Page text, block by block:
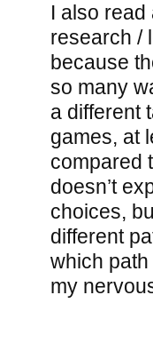
I also read
research /
because
so many
a different
games, at
compared
doesn’t
choices,
different
which
my